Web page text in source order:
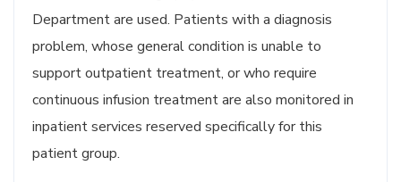
Department are used. Patients with a diagnosis
problem, whose general condition is unable to
support outpatient treatment, or who require
continuous infusion treatment are also monitored in
inpatient services reserved specifically for this
patient group.